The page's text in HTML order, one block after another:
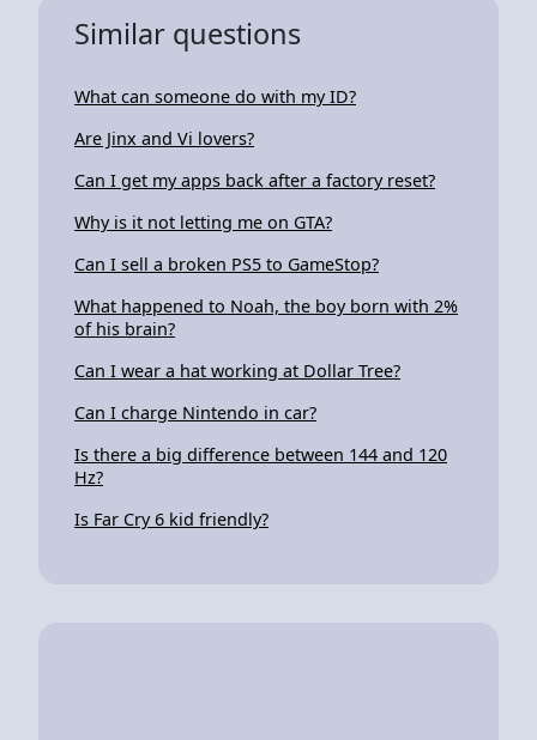
Similar questions
What can someone do with my ID?
Are Jinx and Vi lovers?
Can I get my apps back after a factory reset?
Why is it not letting me on GTA?
Can I sell a broken PS5 to GameStop?
What happened to Noah, the boy born with 2%
of his brain?
Can I wear a hat working at Dollar Tree?
Can I charge Nintendo in car?
Is there a big difference between 144 and 120
Hz?
Is Far Cry 6 kid friendly?